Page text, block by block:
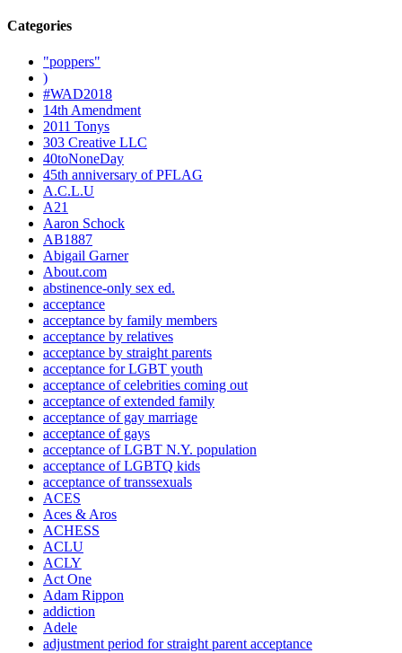
Categories
"poppers"
)
#WAD2018
14th Amendment
2011 Tonys
303 Creative LLC
40toNoneDay
45th anniversary of PFLAG
A.C.L.U
A21
Aaron Schock
AB1887
Abigail Garner
About.com
abstinence-only sex ed.
acceptance
acceptance by family members
acceptance by relatives
acceptance by straight parents
acceptance for LGBT youth
acceptance of celebrities coming out
acceptance of extended family
acceptance of gay marriage
acceptance of gays
acceptance of LGBT N.Y. population
acceptance of LGBTQ kids
acceptance of transsexuals
ACES
Aces & Aros
ACHESS
ACLU
ACLY
Act One
Adam Rippon
addiction
Adele
adjustment period for straight parent acceptance